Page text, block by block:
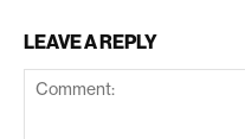
LEAVE A REPLY